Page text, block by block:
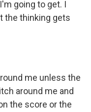
going to get. I
the thinking gets
me unless the
around me and
the score or the